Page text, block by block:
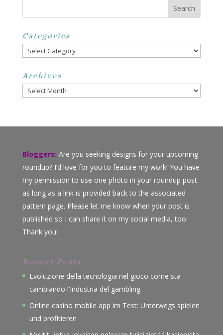
Categories
Categories
Archives
Archives
Bloggers: Are you seeking designs for your upcoming
roundup? I’d love for you to feature my work! You have
my permission to use one photo in your roundup post
as long as a link is provided back to the associated
pattern page. Please let me know when your post is
published so I can share it on my social media, too.
Thank you!
Recent Posts
Evoluzione della tecnologia nel gioco come sta
cambiando l'industria del gambling
Online casino mobile app im Test: Unterwegs spielen
und profitieren